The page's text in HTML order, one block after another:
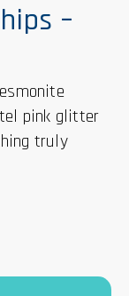
–
pink glitter
truly